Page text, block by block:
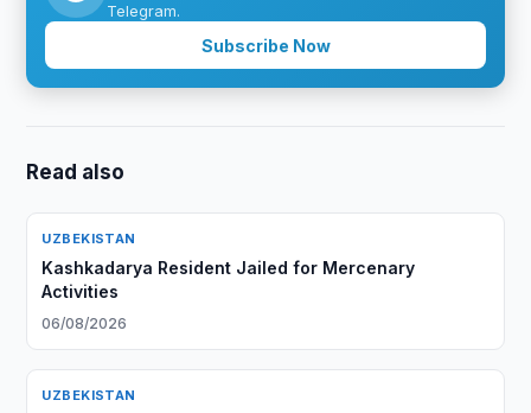
Telegram.
Subscribe Now
Read also
UZBEKISTAN
Kashkadarya Resident Jailed for Mercenary
Activities
06/08/2026
UZBEKISTAN